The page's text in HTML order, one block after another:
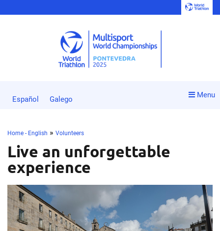
Menu
Español Galego
Home - English » Volunteers
Live an unforgettable
experience